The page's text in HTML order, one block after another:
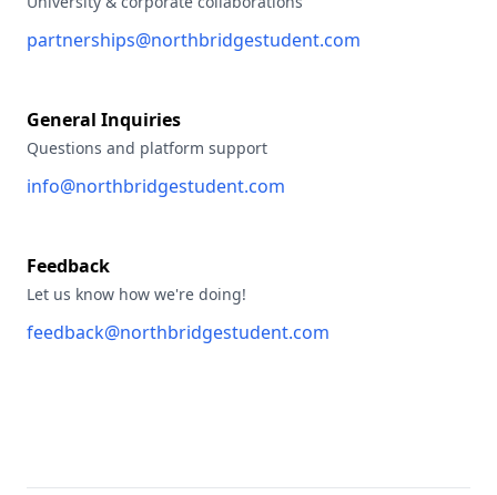
partnerships@northbridgestudent.com
General Inquiries
Questions and platform support
info@northbridgestudent.com
Feedback
Let us know how we're doing!
feedback@northbridgestudent.com